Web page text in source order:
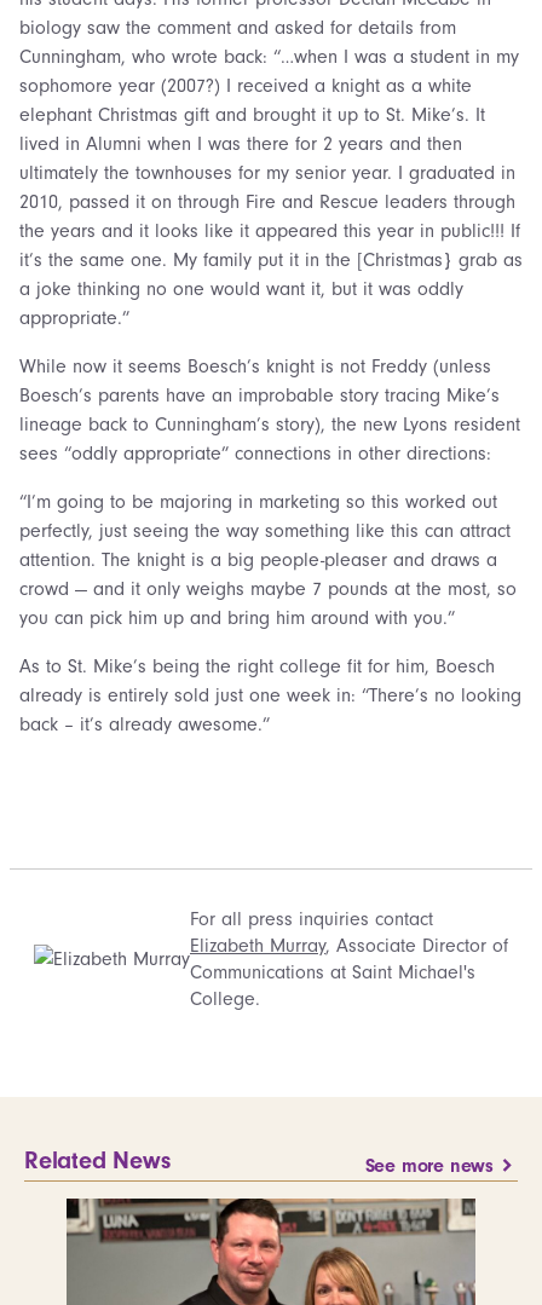
biology saw the comment and asked for details from
Cunningham, who wrote back: “…when I was a student in my
sophomore year (2007?) I received a knight as a white
elephant Christmas gift and brought it up to St. Mike’s. It
lived in Alumni when I was there for 2 years and then
ultimately the townhouses for my senior year. I graduated in
2010, passed it on through Fire and Rescue leaders through
the years and it looks like it appeared this year in public!!! If
it’s the same one. My family put it in the [Christmas} grab as
a joke thinking no one would want it, but it was oddly
appropriate.”
While now it seems Boesch’s knight is not Freddy (unless
Boesch’s parents have an improbable story tracing Mike’s
lineage back to Cunningham’s story), the new Lyons resident
sees “oddly appropriate” connections in other directions:
“I’m going to be majoring in marketing so this worked out
perfectly, just seeing the way something like this can attract
attention. The knight is a big people-pleaser and draws a
crowd — and it only weighs maybe 7 pounds at the most, so
you can pick him up and bring him around with you.”
As to St. Mike’s being the right college fit for him, Boesch
already is entirely sold just one week in: “There’s no looking
back – it’s already awesome.”
For all press inquiries contact
Elizabeth Murray, Associate Director of
Communications at Saint Michael's
College.
Related News See more news